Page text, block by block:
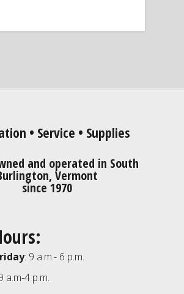
• Service • Supplies
and operated in South
Vermont
since 1970
: 9 a.m.- 6 p.m.
a.m-4 p.m.